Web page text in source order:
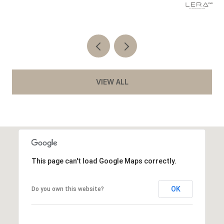
VIEW ALL
This page can't load Google Maps correctly.
Do you own this website? OK